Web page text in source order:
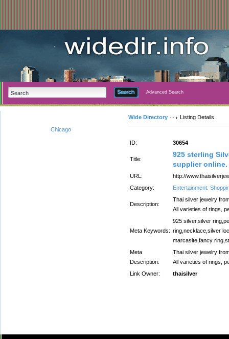
Advanced Search
Chicago
Wide Directory Listing Details
ID: 30654
Title:
925 sterling
supplier online.
URL:
http://
Category:
Entertainment:
Description:
Thai silver jewelry
All varieties of rings,
Meta Keywords:
925 silver,silver
ring,necklace,silver
marcasite,fancy
Meta
Description:
Thai silver jewelry
All varieties of rings,
Link Owner:
thaisilver